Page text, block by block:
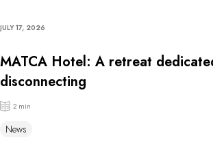
JULY 17, 2026
MATCA Hotel: A retreat
disconnecting
2 min
News